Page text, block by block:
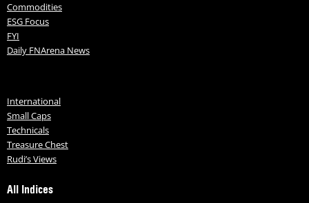
Commodities
ESG Focus
FYI
Daily FNArena News
International
Small Caps
Technicals
Treasure Chest
Rudi’s Views
All Indices